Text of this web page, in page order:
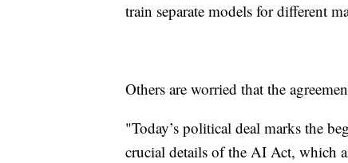
train separate models for different
Others are worried that the
"Today’s political deal marks the
crucial details of the AI Act, which